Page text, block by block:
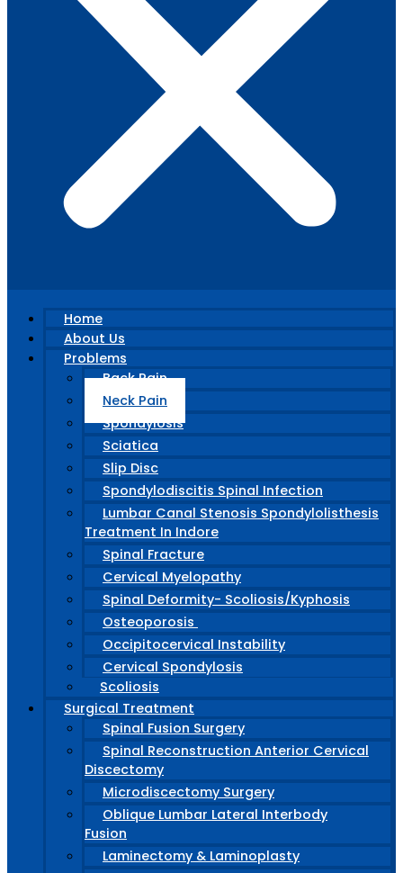
Home
About Us
Problems
Back Pain
Neck Pain
Spondylosis
Sciatica
Slip Disc
Spondylodiscitis Spinal Infection
Lumbar Canal Stenosis Spondylolisthesis
Treatment In Indore
Spinal Fracture
Cervical Myelopathy
Spinal Deformity- Scoliosis/Kyphosis
Osteoporosis
Occipitocervical Instability
Cervical Spondylosis
Scoliosis
Surgical Treatment
Spinal Fusion Surgery
Spinal Reconstruction Anterior Cervical
Discectomy
Microdiscectomy Surgery
Oblique Lumbar Lateral Interbody
Fusion
Laminectomy & Laminoplasty